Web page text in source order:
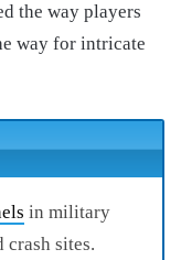
the way players
way for intricate
in military
crash sites.